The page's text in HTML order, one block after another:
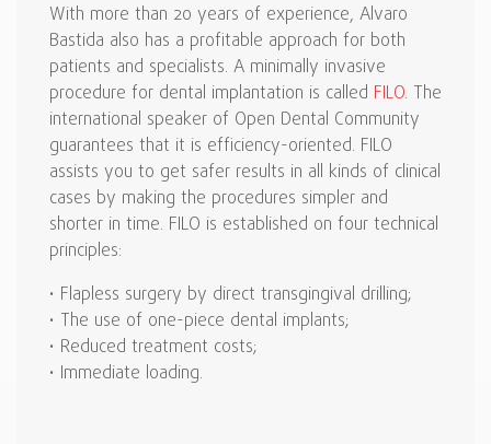
With more than 20 years of experience, Alvaro
Bastida also has a profitable approach for both
patients and specialists. A minimally invasive
procedure for dental implantation is called FILO. The
international speaker of Open Dental Community
guarantees that it is efficiency-oriented. FILO
assists you to get safer results in all kinds of clinical
cases by making the procedures simpler and
shorter in time. FILO is established on four technical
principles:
• Flapless surgery by direct transgingival drilling;
• The use of one-piece dental implants;
• Reduced treatment costs;
• Immediate loading.